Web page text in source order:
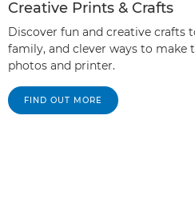
Creative Prints & Crafts
Discover fun and creative crafts
family, and clever ways to
photos and printer.
FIND OUT MORE